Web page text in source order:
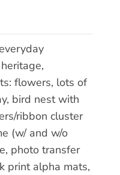
flowers, lots of
bird nest with
ribbon cluster
(w/ and w/o
photo transfer
print alpha mats,